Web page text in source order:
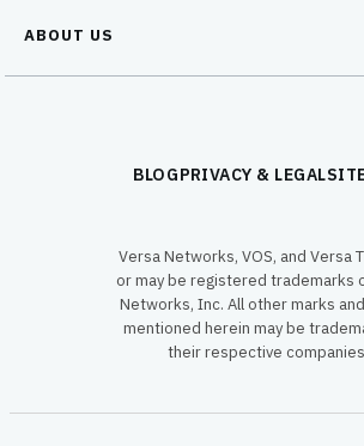
ABOUT US
BLOGPRIVACY & LEGAL
Versa Networks, VOS, and Versa
or may be registered trademarks
Networks, Inc. All other marks
mentioned herein may be
their respective